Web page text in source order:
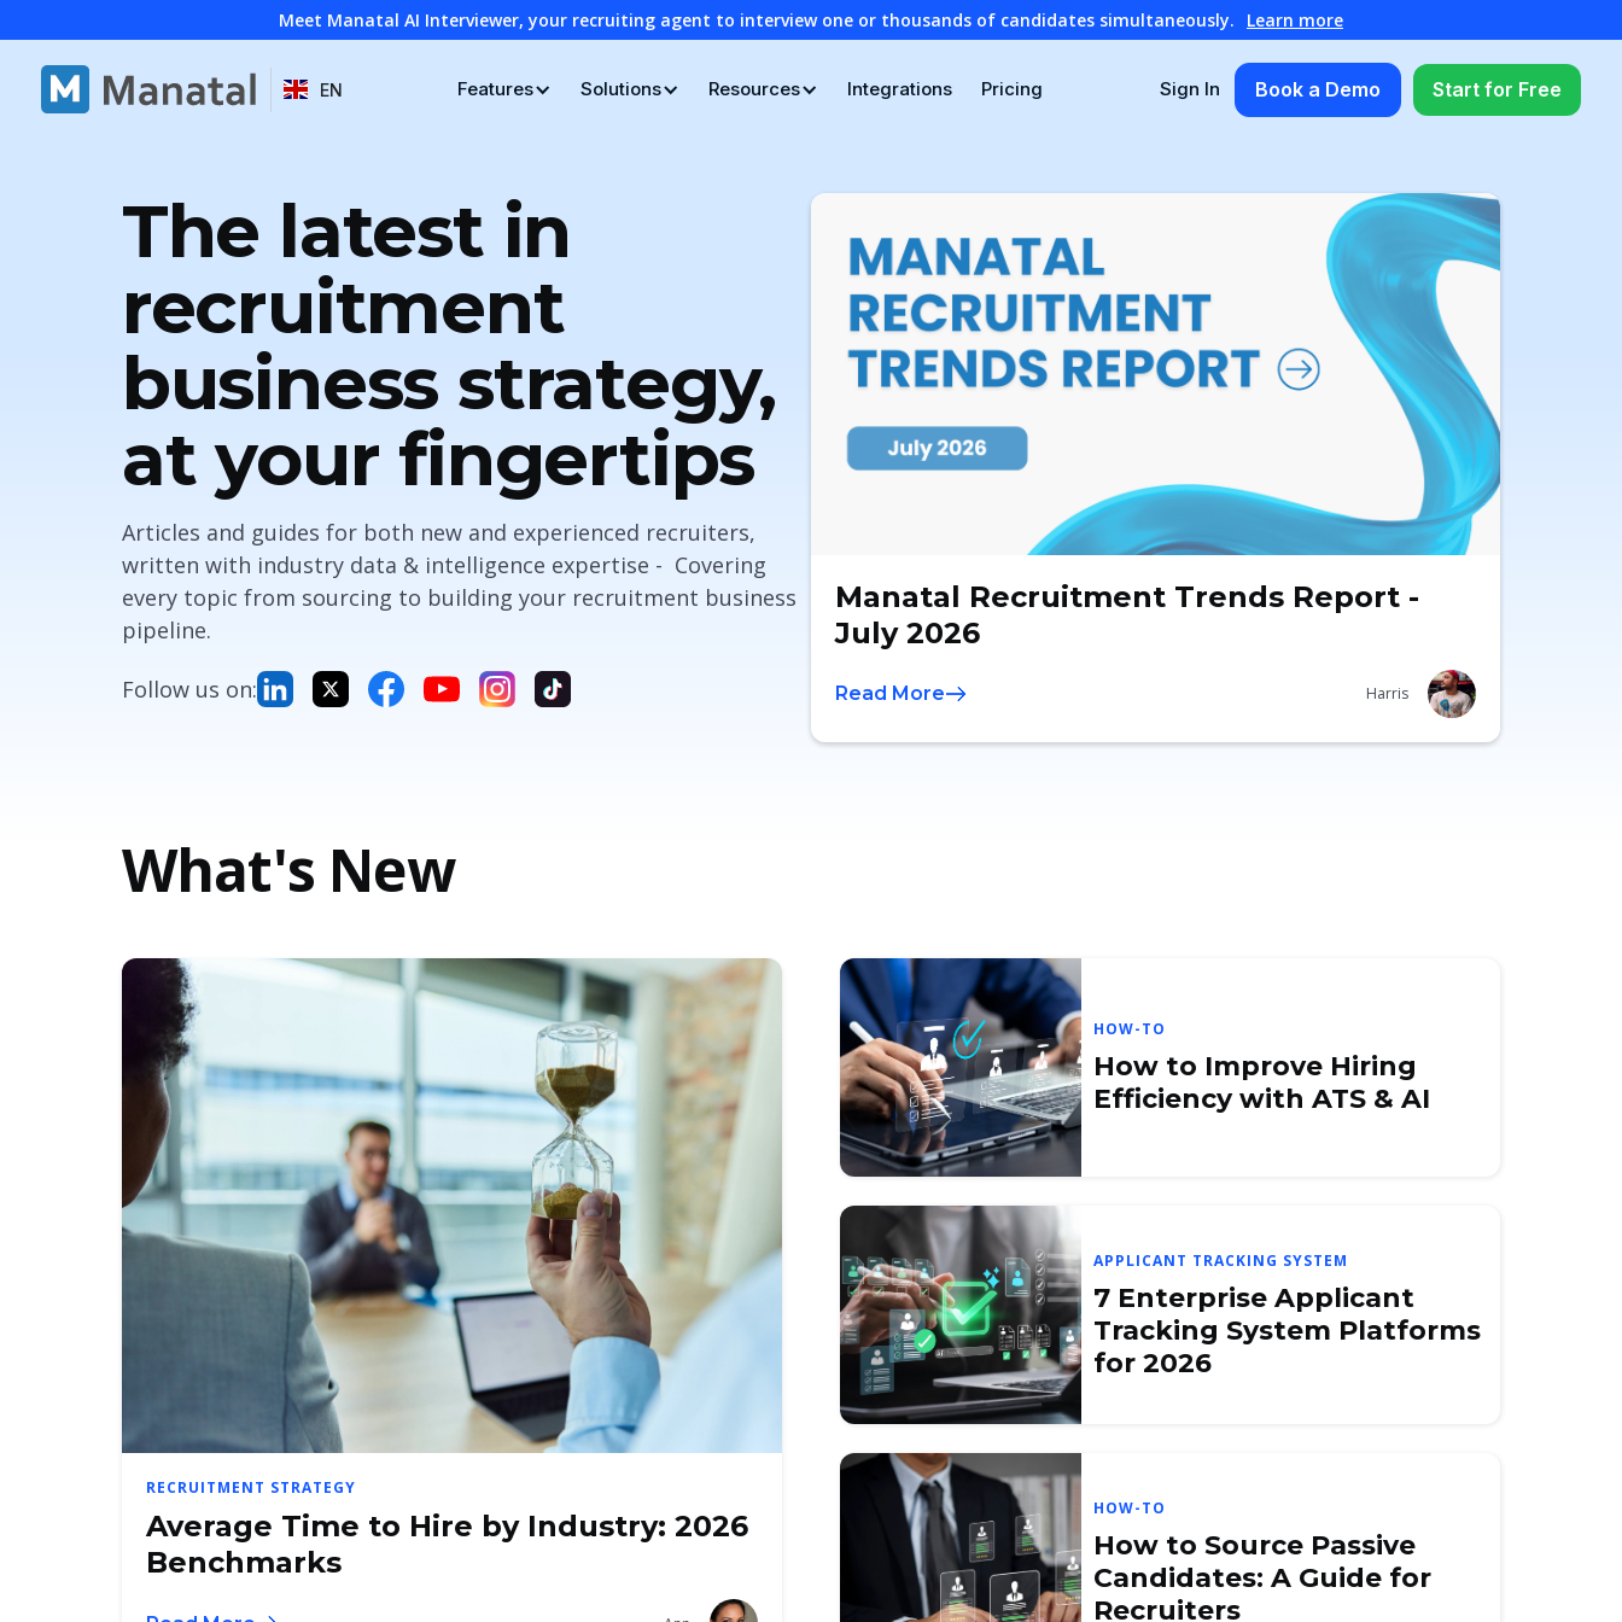
Meet Manatal AI Interviewer, your recruiting agent to interview one or thousands of candidates simultaneously. Learn more
EN Features Solutions Resources Integrations Pricing Sign In Book a Demo Start for Free
The latest in
recruitment
business strategy,
at your fingertips
Articles and guides for both new and experienced recruiters,
written with industry data & intelligence expertise - Covering
every topic from sourcing to building your recruitment business
pipeline.
Follow us on:
Manatal Recruitment Trends Report -
July 2026
Read More Harris
What's New
RECRUITMENT STRATEGY
Average Time to Hire by Industry: 2026
Benchmarks
HOW-TO
How to Improve Hiring
Efficiency with ATS & AI
APPLICANT TRACKING SYSTEM
7 Enterprise Applicant
Tracking System Platforms
for 2026
HOW-TO
How to Source Passive
Candidates: A Guide for
Recruiters